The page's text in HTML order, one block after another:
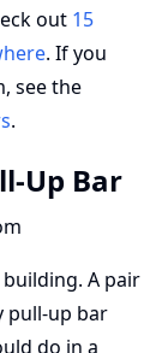
out 15
. If you
see the
.
Up Bar
A pair
pull-up bar
do in a